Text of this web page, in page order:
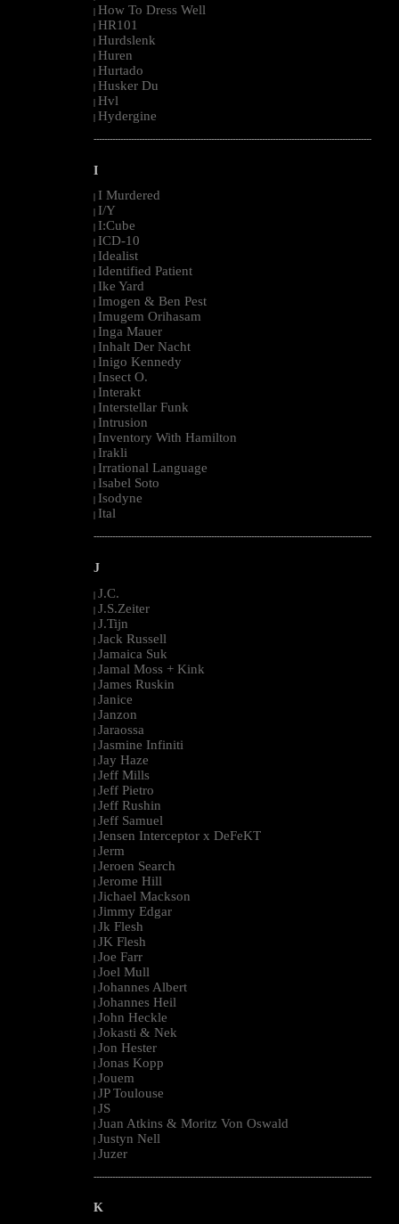
| How To Dress Well
| HR101
| Hurdslenk
| Huren
| Hurtado
| Husker Du
| Hvl
| Hydergine
--------------------------------------------------------------------------------------------------------
I
I Murdered
I/Y
I:Cube
ICD-10
Idealist
Identified Patient
Ike Yard
Imogen & Ben Pest
Imugem Orihasam
Inga Mauer
Inhalt Der Nacht
Inigo Kennedy
Insect O.
Interakt
Interstellar Funk
Intrusion
Inventory With Hamilton
Irakli
Irrational Language
Isabel Soto
Isodyne
Ital
--------------------------------------------------------------------------------------------------------
J
| J.C.
| J.S.Zeiter
| J.Tijn
| Jack Russell
| Jamaica Suk
| Jamal Moss + Kink
| James Ruskin
| Janice
| Janzon
| Jaraossa
| Jasmine Infiniti
| Jay Haze
| Jeff Mills
| Jeff Pietro
| Jeff Rushin
| Jeff Samuel
| Jensen Interceptor x DeFeKT
| Jerm
| Jeroen Search
| Jerome Hill
| Jichael Mackson
| Jimmy Edgar
| Jk Flesh
| JK Flesh
| Joe Farr
| Joel Mull
| Johannes Albert
| Johannes Heil
| John Heckle
| Jokasti & Nek
| Jon Hester
| Jonas Kopp
| Jouem
| JP Toulouse
| JS
| Juan Atkins & Moritz Von Oswald
| Justyn Nell
| Juzer
--------------------------------------------------------------------------------------------------------
K